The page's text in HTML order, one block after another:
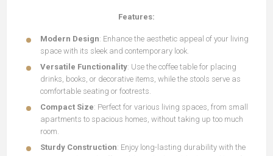
Features:
Modern Design: Enhance the aesthetic appeal of your living
space with its sleek and contemporary look.
Versatile Functionality: Use the coffee table for placing
drinks, books, or decorative items, while the stools serve as
comfortable seating or footrests.
Compact Size: Perfect for various living spaces, from small
apartments to spacious homes, without taking up too much
room.
Sturdy Construction: Enjoy long-lasting durability with the